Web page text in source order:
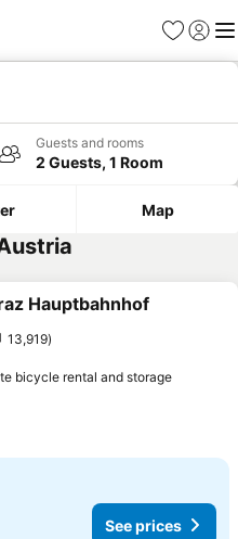
Favourites
Sign in
Guests and rooms
2 Guests, 1 Room
Map
to favourites
Hauptbahnhof
13,919
bicycle rental and storage
See prices